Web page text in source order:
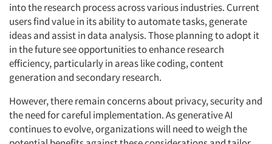
into the research process across various industries. Current
users find value in its ability to automate tasks, generate
ideas and assist in data analysis. Those planning to adopt it
in the future see opportunities to enhance research
efficiency, particularly in areas like coding, content
generation and secondary research.
However, there remain concerns about privacy, security and
the need for careful implementation. As generative AI
continues to evolve, organizations will need to weigh the